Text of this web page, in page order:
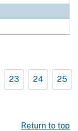
23 24 25
Return to top